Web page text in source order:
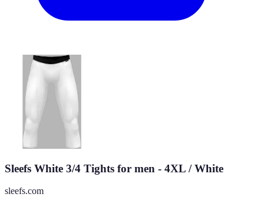
Sleefs White 3/4 Tights for men - 4XL / White
sleefs.com